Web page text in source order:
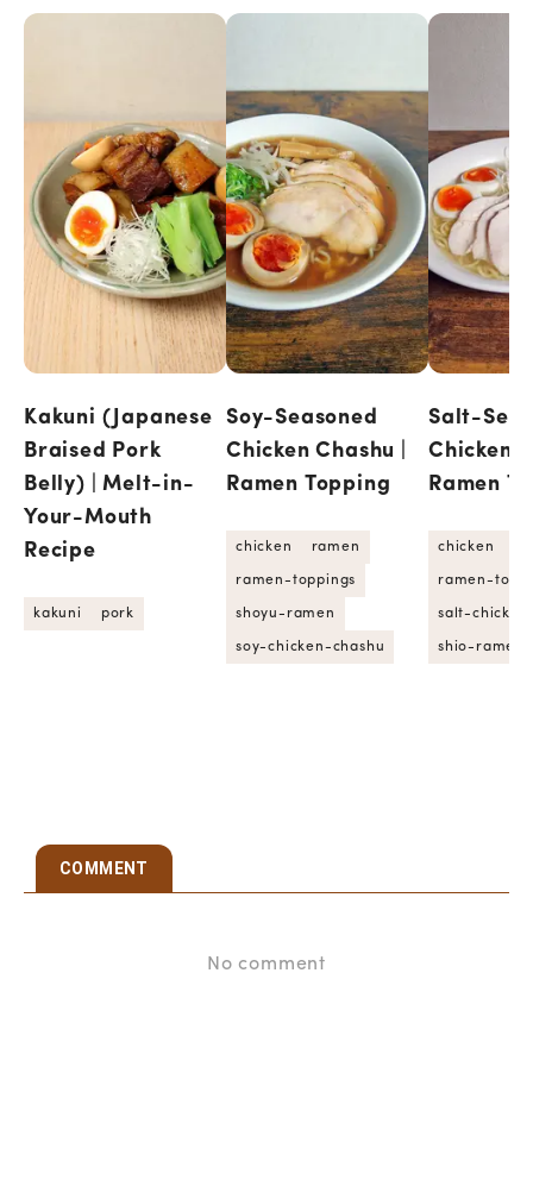
Kakuni (Japanese
Braised Pork
Belly) | Melt-in-
Your-Mouth
Recipe
kakuni pork
Soy-Seasoned
Chicken Chashu |
Ramen Topping
chicken ramen
ramen-toppings
shoyu-ramen
soy-chicken-chashu
Salt-
Chicken
Ramen
chicken
ramen-
salt-
shio-ramen
COMMENT
No comment